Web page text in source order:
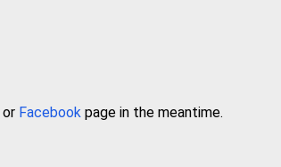
or Facebook page in the meantime.